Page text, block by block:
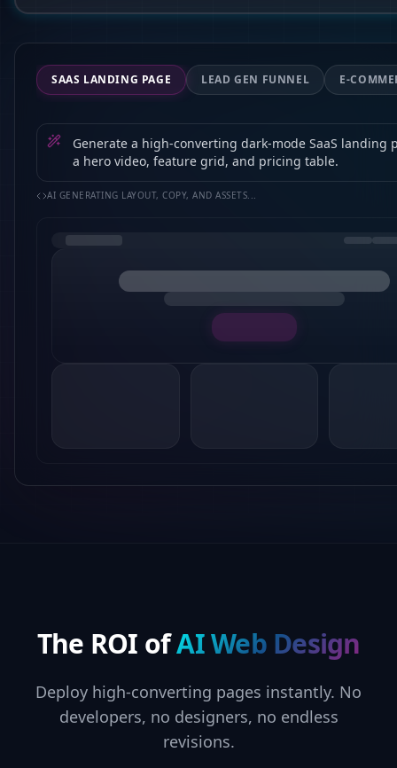
SAAS LANDING PAGE LEAD GEN FUNNEL E-
Generate a high-converting dark-mode SaaS landing
a hero video, feature grid, and pricing table.
AI GENERATING LAYOUT, COPY, AND ASSETS...
The ROI ofAI Web Design
Deploy high-converting pages instantly. No
developers, no designers, no endless
revisions.